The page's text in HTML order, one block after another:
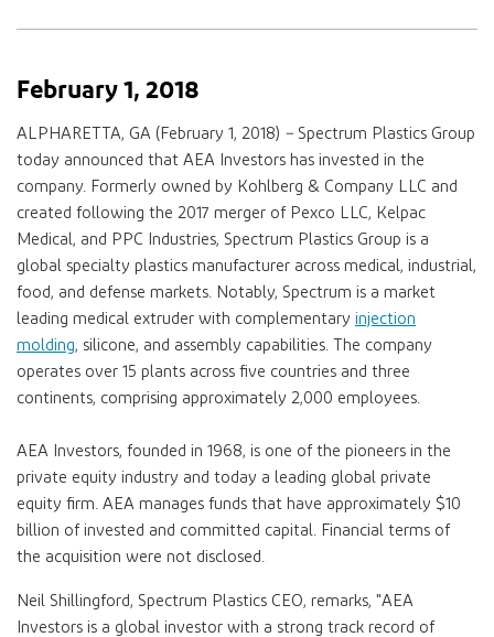
February 1, 2018
ALPHARETTA, GA (February 1, 2018) – Spectrum Plastics Group
today announced that AEA Investors has invested in the
company. Formerly owned by Kohlberg & Company LLC and
created following the 2017 merger of Pexco LLC, Kelpac
Medical, and PPC Industries, Spectrum Plastics Group is a
global specialty plastics manufacturer across medical, industrial,
food, and defense markets. Notably, Spectrum is a market
leading medical extruder with complementary injection
molding, silicone, and assembly capabilities. The company
operates over 15 plants across five countries and three
continents, comprising approximately 2,000 employees.
AEA Investors, founded in 1968, is one of the pioneers in the
private equity industry and today a leading global private
equity firm. AEA manages funds that have approximately $10
billion of invested and committed capital. Financial terms of
the acquisition were not disclosed.
Neil Shillingford, Spectrum Plastics CEO, remarks, "AEA
Investors is a global investor with a strong track record of